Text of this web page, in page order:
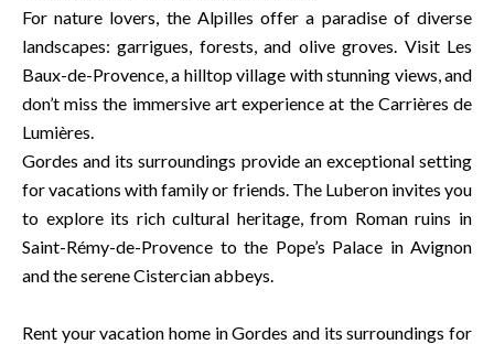
For nature lovers, the Alpilles offer a paradise of diverse
landscapes: garrigues, forests, and olive groves. Visit Les
Baux-de-Provence, a hilltop village with stunning views, and
don’t miss the immersive art experience at the Carrières de
Lumières.
Gordes and its surroundings provide an exceptional setting
for vacations with family or friends. The Luberon invites you
to explore its rich cultural heritage, from Roman ruins in
Saint-Rémy-de-Provence to the Pope’s Palace in Avignon
and the serene Cistercian abbeys.
Rent your vacation home in Gordes and its surroundings for